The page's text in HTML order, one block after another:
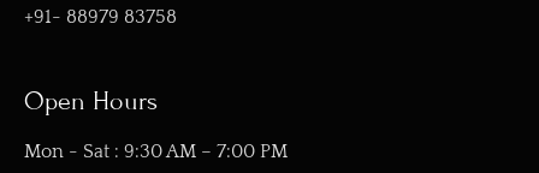
+91- 88979 83758
Open Hours
Mon - Sat : 9:30 AM – 7:00 PM